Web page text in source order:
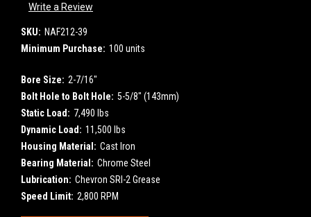
Write a Review
SKU: NAF212-39
Minimum Purchase: 100 units
Bore Size: 2-7/16"
Bolt Hole to Bolt Hole: 5-5/8" (143mm)
Static Load: 7,490 lbs
Dynamic Load: 11,500 lbs
Housing Material: Cast Iron
Bearing Material: Chrome Steel
Lubrication: Chevron SRI-2 Grease
Speed Limit: 2,800 RPM